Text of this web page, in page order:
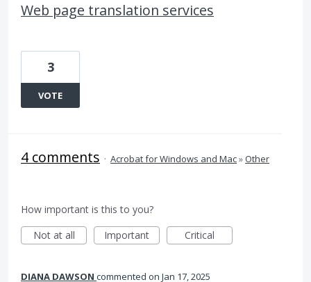
Web page translation services
3
VOTE
4 comments · Acrobat for Windows and Mac»Other
How important is this to you?
Not at all
Important Critical
DIANA DAWSON commented Jan 17, 2025